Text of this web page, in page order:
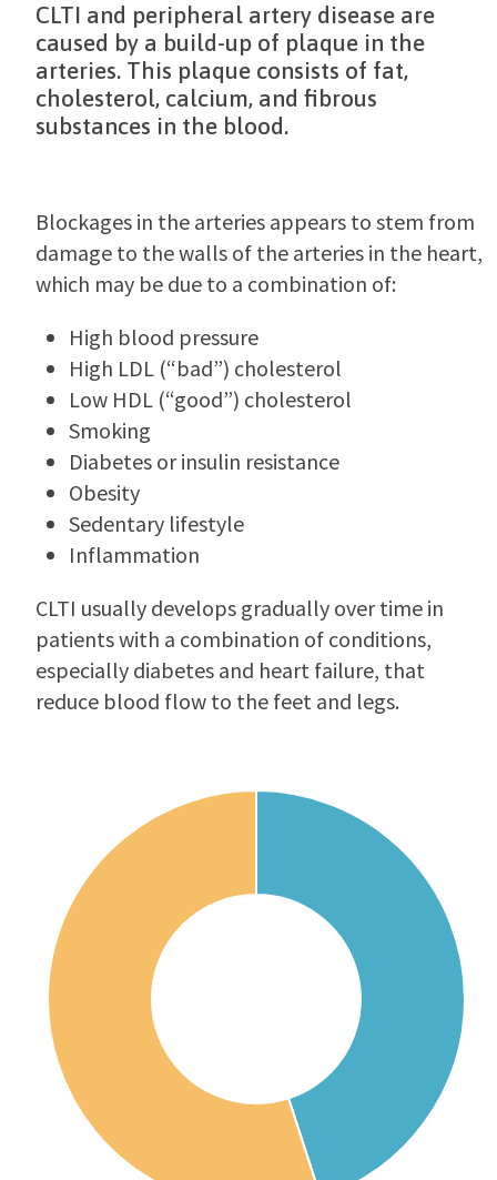
CLTI and peripheral artery disease are
caused by a build-up of plaque in the
arteries. This plaque consists of fat,
cholesterol, calcium, and fibrous
substances in the blood.
Blockages in the arteries appears to stem from
damage to the walls of the arteries in the heart,
which may be due to a combination of:
High blood pressure
High LDL (“bad”) cholesterol
Low HDL (“good”) cholesterol
Smoking
Diabetes or insulin resistance
Obesity
Sedentary lifestyle
Inflammation
CLTI usually develops gradually over time in
patients with a combination of conditions,
especially diabetes and heart failure, that
reduce blood flow to the feet and legs.